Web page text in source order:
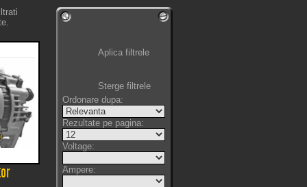
Aplica filtrele
Sterge filtrele
Ordonare dupa:
Rezultate pe pagina:
Voltage:
Ampere: